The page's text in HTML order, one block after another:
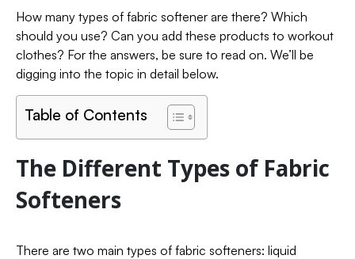
How many types of fabric softener are there? Which
should you use? Can you add these products to workout
clothes? For the answers, be sure to read on. We’ll be
digging into the topic in detail below.
Table of Contents
The Different Types of Fabric
Softeners
There are two main types of fabric softeners: liquid